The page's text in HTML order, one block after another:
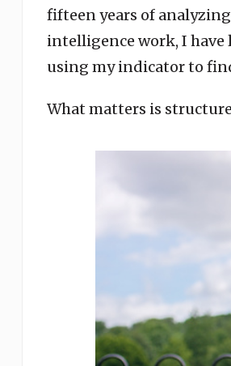
fifteen years of
intelligence work, I have
using my indicator to
What matters is